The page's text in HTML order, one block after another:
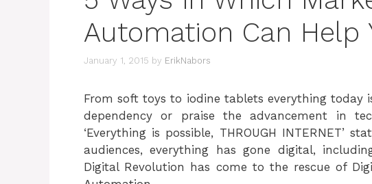
Automation Can Help
January 1, 2015 by ErikNabors
From soft toys to iodine tablets everything today
dependency or praise the advancement in
‘Everything is possible, THROUGH INTERNET’
audiences, everything has gone digital,
Digital Revolution has come to the rescue of